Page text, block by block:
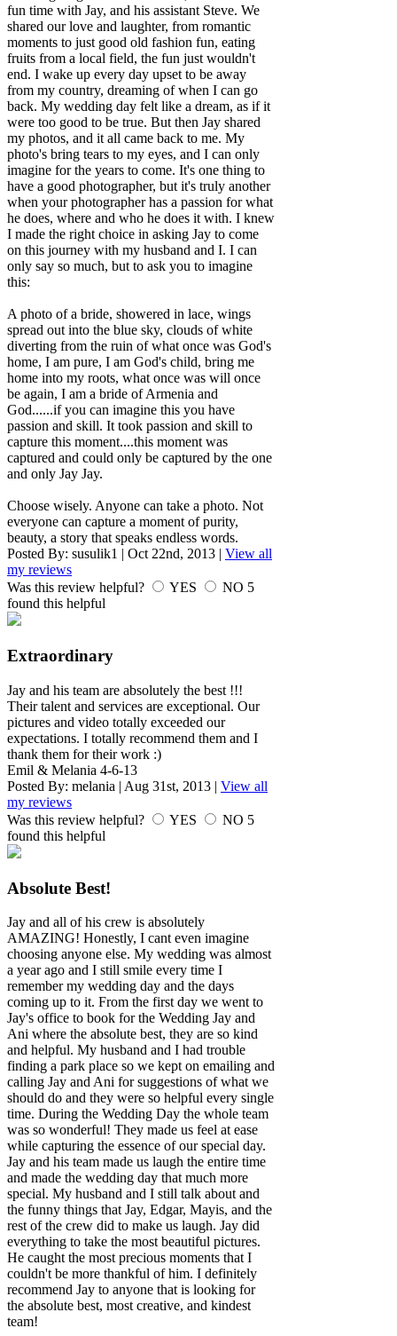
fun time with Jay, and his assistant Steve. We
shared our love and laughter, from romantic
moments to just good old fashion fun, eating
fruits from a local field, the fun just wouldn't
end. I wake up every day upset to be away
from my country, dreaming of when I can go
back. My wedding day felt like a dream, as if it
were too good to be true. But then Jay shared
my photos, and it all came back to me. My
photo's bring tears to my eyes, and I can only
imagine for the years to come. It's one thing to
have a good photographer, but it's truly another
when your photographer has a passion for what
he does, where and who he does it with. I knew
I made the right choice in asking Jay to come
on this journey with my husband and I. I can
only say so much, but to ask you to imagine
this:
A photo of a bride, showered in lace, wings
spread out into the blue sky, clouds of white
diverting from the ruin of what once was God's
home, I am pure, I am God's child, bring me
home into my roots, what once was will once
be again, I am a bride of Armenia and
God......if you can imagine this you have
passion and skill. It took passion and skill to
capture this moment....this moment was
captured and could only be captured by the one
and only Jay Jay.
Choose wisely. Anyone can take a photo. Not
everyone can capture a moment of purity,
beauty, a story that speaks endless words.
Posted By: susulik1 Oct 22nd, 2013
View all
my reviews
Was this review helpful?
YES NO 5
found this helpful
Extraordinary
Jay and his team are absolutely the best !!!
Their talent and services are exceptional. Our
pictures and video totally exceeded our
expectations. I totally recommend them and I
thank them for their work :)
Emil & Melania 4-6-13
Posted By: melania | Aug 31st, 2013 | View all
my reviews
Was this review helpful?
YES NO 5
found this helpful
Absolute Best!
Jay and all of his crew is absolutely
AMAZING! Honestly, I cant even imagine
choosing anyone else. My wedding was almost
a year ago and I still smile every time I
remember my wedding day and the days
coming up to it. From the first day we went to
Jay's office to book for the Wedding Jay and
Ani where the absolute best, they are so kind
and helpful. My husband and I had trouble
finding a park place so we kept on emailing and
calling Jay and Ani for suggestions of what we
should do and they were so helpful every single
time. During the Wedding Day the whole team
was so wonderful! They made us feel at ease
while capturing the essence of our special day.
Jay and his team made us laugh the entire time
and made the wedding day that much more
special. My husband and I still talk about and
the funny things that Jay, Edgar, Mayis, and the
rest of the crew did to make us laugh. Jay did
everything to take the most beautiful pictures.
He caught the most precious moments that I
couldn't be more thankful of him. I definitely
recommend Jay to anyone that is looking for
the absolute best, most creative, and kindest
team!